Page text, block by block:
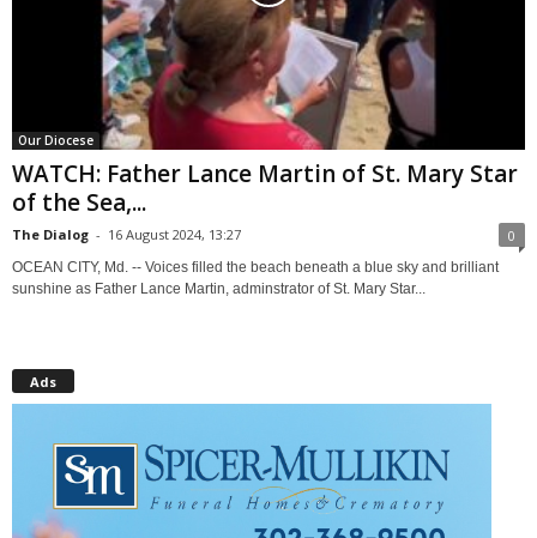
Our Diocese
WATCH: Father Lance Martin of St. Mary Star
of the Sea,...
The Dialog - 16 August 2024, 13:27 0
OCEAN CITY, Md. -- Voices filled the beach beneath a blue sky and brilliant
sunshine as Father Lance Martin, adminstrator of St. Mary Star...
Ads